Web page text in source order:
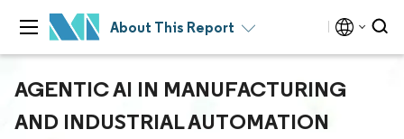
About This Report
AGENTIC AI IN MANUFACTURING
AND INDUSTRIAL AUTOMATION